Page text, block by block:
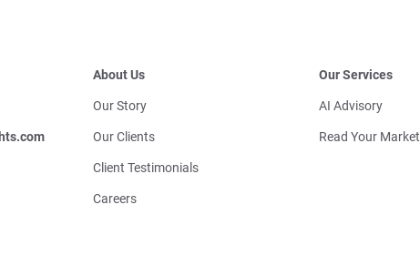
About Us
Our Story
Our Clients
Client Testimonials
Careers
Our Services
AI Advisory
Read Your Market